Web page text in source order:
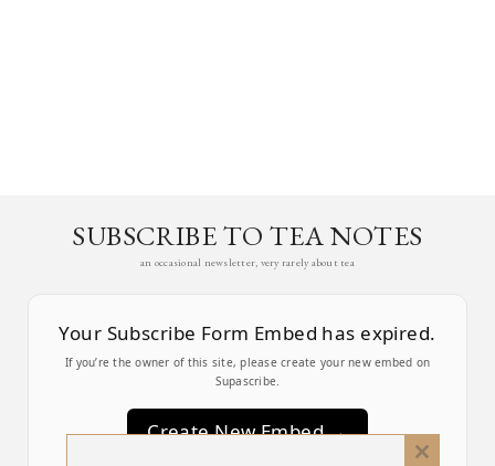
SUBSCRIBE TO TEA NOTES
an occasional newsletter, very rarely about tea
Your Subscribe Form Embed has expired.
If you’re the owner of this site, please create your new embed on
Supascribe.
Create New Embed →